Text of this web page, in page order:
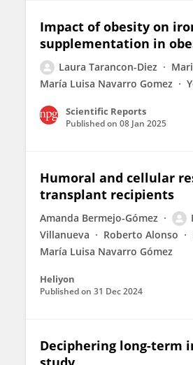
Impact of obesity on
supplementation in
Laura Tarancon-Diez
María Luisa Navarro Gomez
Scientific Reports
Published on 08 Jan 2025
Humoral and cellular
transplant recipients
Amanda Bermejo-Gómez
Villanueva
Roberto Alonso
María Luisa Navarro Gómez
Heliyon
Published on 31 Dec 2024
Deciphering long-term